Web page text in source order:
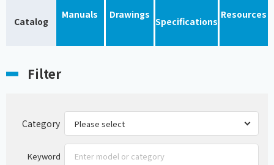
Catalog
Manuals Drawings
Specifications
Resources
Filter
Category
Keyword